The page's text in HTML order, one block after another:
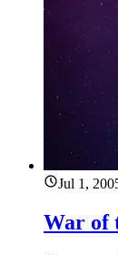
Jul 1,
War of